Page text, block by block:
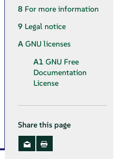
8 For more information
9 Legal notice
AGNU licenses
A1GNU Free
Documentation
License
Share this page